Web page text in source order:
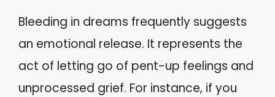
Bleeding in dreams frequently suggests
an emotional release. It represents the
act of letting go of pent-up feelings and
unprocessed grief. For instance, if you